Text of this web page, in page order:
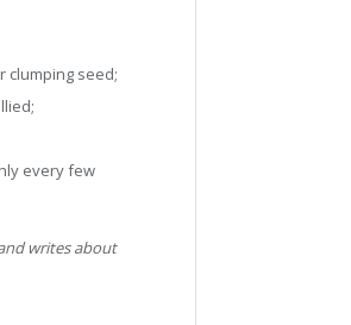
clumping seed;
every few
writes about